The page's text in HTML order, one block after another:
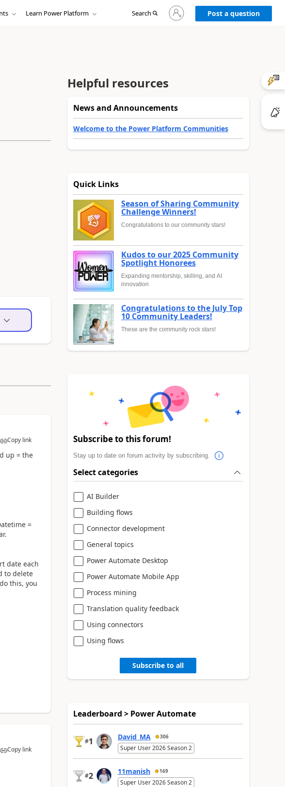
Learn Power Platform Search
Sign
in
to
Post a question
Copy link
up = the
=
date each
to delete
this, you
Copy link
Helpful resources
News and Announcements
Welcome to the Power Platform Communities
Quick Links
Season of Sharing Community
Challenge Winners!
Congratulations to our community stars!
Kudos to our 2025 Community
Spotlight Honorees
Expanding mentorship, skilling, and AI
innovation
Congratulations to the July Top
10 Community Leaders!
These are the community rock stars!
Subscribe to this forum!
Stay up to date on forum activity by subscribing.
Select categories
AI Builder
Building flows
Connector development
General topics
Power Automate Desktop
Power Automate Mobile App
Process mining
Translation quality feedback
Using connectors
Using flows
Subscribe to all
Leaderboard > Power Automate
#1 David_MA 306
Super User 2026 Season 2
#2 11manish 169
Super User 2026 Season 2